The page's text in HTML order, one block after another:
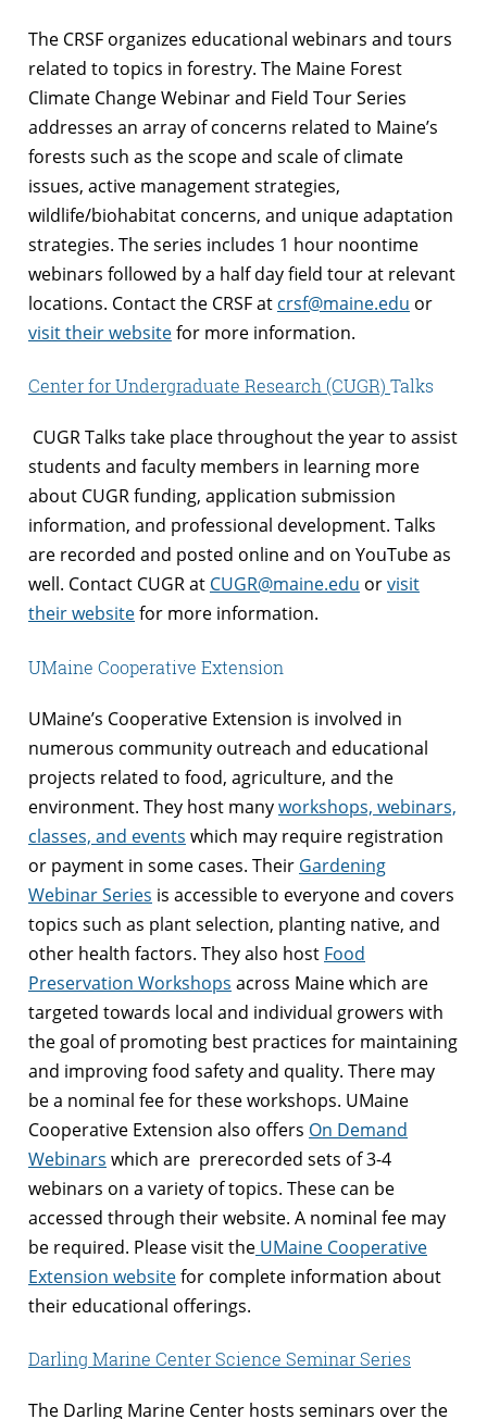
The CRSF organizes educational webinars and tours
related to topics in forestry. The Maine Forest
Climate Change Webinar and Field Tour Series
addresses an array of concerns related to Maine’s
forests such as the scope and scale of climate
issues, active management strategies,
wildlife/biohabitat concerns, and unique adaptation
strategies. The series includes 1 hour noontime
webinars followed by a half day field tour at relevant
locations. Contact the CRSF at crsf@maine.edu or
visit their websitefor more information.
Center for Undergraduate Research (CUGR) Talks
CUGR Talks take place throughout the year to assist
students and faculty members in learning more
about CUGR funding, application submission
information, and professional development. Talks
are recorded and posted online and on YouTube as
well. Contact CUGR at CUGR@maine.edu orvisit
their websitefor more information.
UMaine Cooperative Extension
UMaine’s Cooperative Extension is involved in
numerous community outreach and educational
projects related to food, agriculture, and the
environment. They host manyworkshops, webinars,
classes, and events which may require registration
or payment in some cases. Their Gardening
Webinar Series is accessible to everyone and covers
topics such as plant selection, planting native, and
other health factors. They also host Food
Preservation Workshops across Maine which are
targeted towards local and individual growers with
the goal of promoting best practices for maintaining
and improving food safety and quality. There may
be a nominal fee for these workshops. UMaine
Cooperative Extension also offers On Demand
Webinars which are prerecorded sets of 3-4
webinars on a variety of topics. These can be
accessed through their website. A nominal fee may
be required. Please visit the UMaine Cooperative
Extension websitefor complete information about
their educational offerings.
Darling Marine Center Science Seminar Series
The Darling Marine Center hosts seminars over the